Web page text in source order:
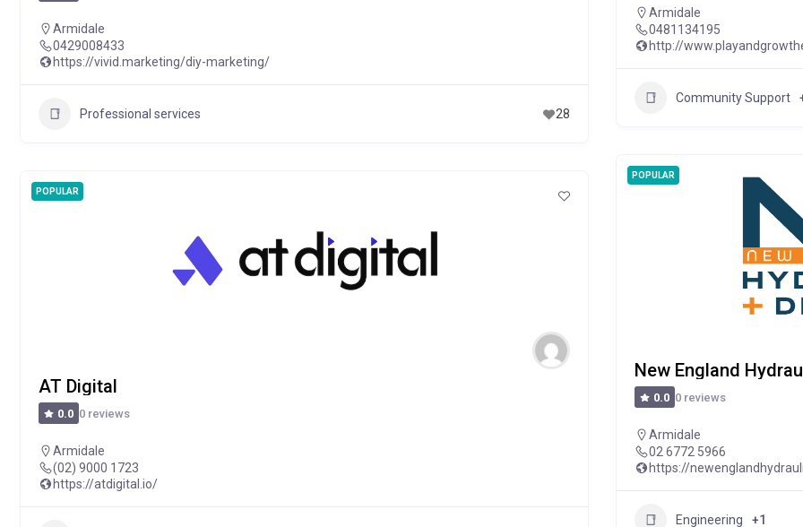
Armidale
0429008433
https://vivid.marketing/diy-marketing/
Professional services 28
Armidale
0481134195
http://
Community Support
POPULAR
AT Digital
0.0 0 reviews
Armidale
(02) 9000 1723
https://atdigital.io/
POPULAR
New England
0.0 0 reviews
Armidale
02 6772 5966
https://
Engineering +1